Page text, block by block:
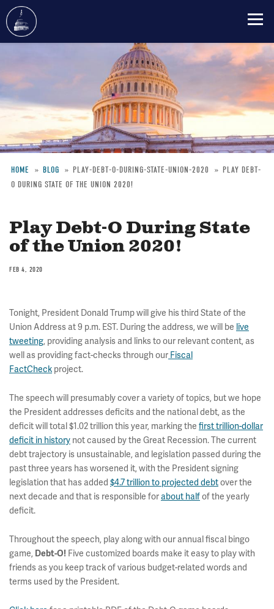
main
Breadcrumb
HOME BLOG PLAY-DEBT-O-DURING-STATE-UNION-2020
PLAY DEBT-
O DURING STATE OF THE UNION 2020!
Play Debt-O During State
of the Union 2020!
FEB 4, 2020
Tonight, President Donald Trump will give his third State of the
Union Address at 9 p.m. EST. During the address, we will be live
tweeting, providing analysis and links to our relevant content, as
well as providing fact-checks through our Fiscal
FactCheck project.
The speech will presumably cover a variety of topics, but we hope
the President addresses deficits and the national debt, as the
deficit will total $1.02 trillion this year, marking the first trillion-dollar
deficit in history not caused by the Great Recession. The current
debt trajectory is unsustainable, and legislation passed during the
past three years has worsened it, with the President signing
legislation that has added $4.7 trillion to projected debtover the
next decade and that is responsible forabout halfof the yearly
deficit.
Throughout the speech, play along with our annual fiscal bingo
game, Debt-O! Five customized boards make it easy to play with
friends as you keep track of various budget-related words and
terms used by the President.